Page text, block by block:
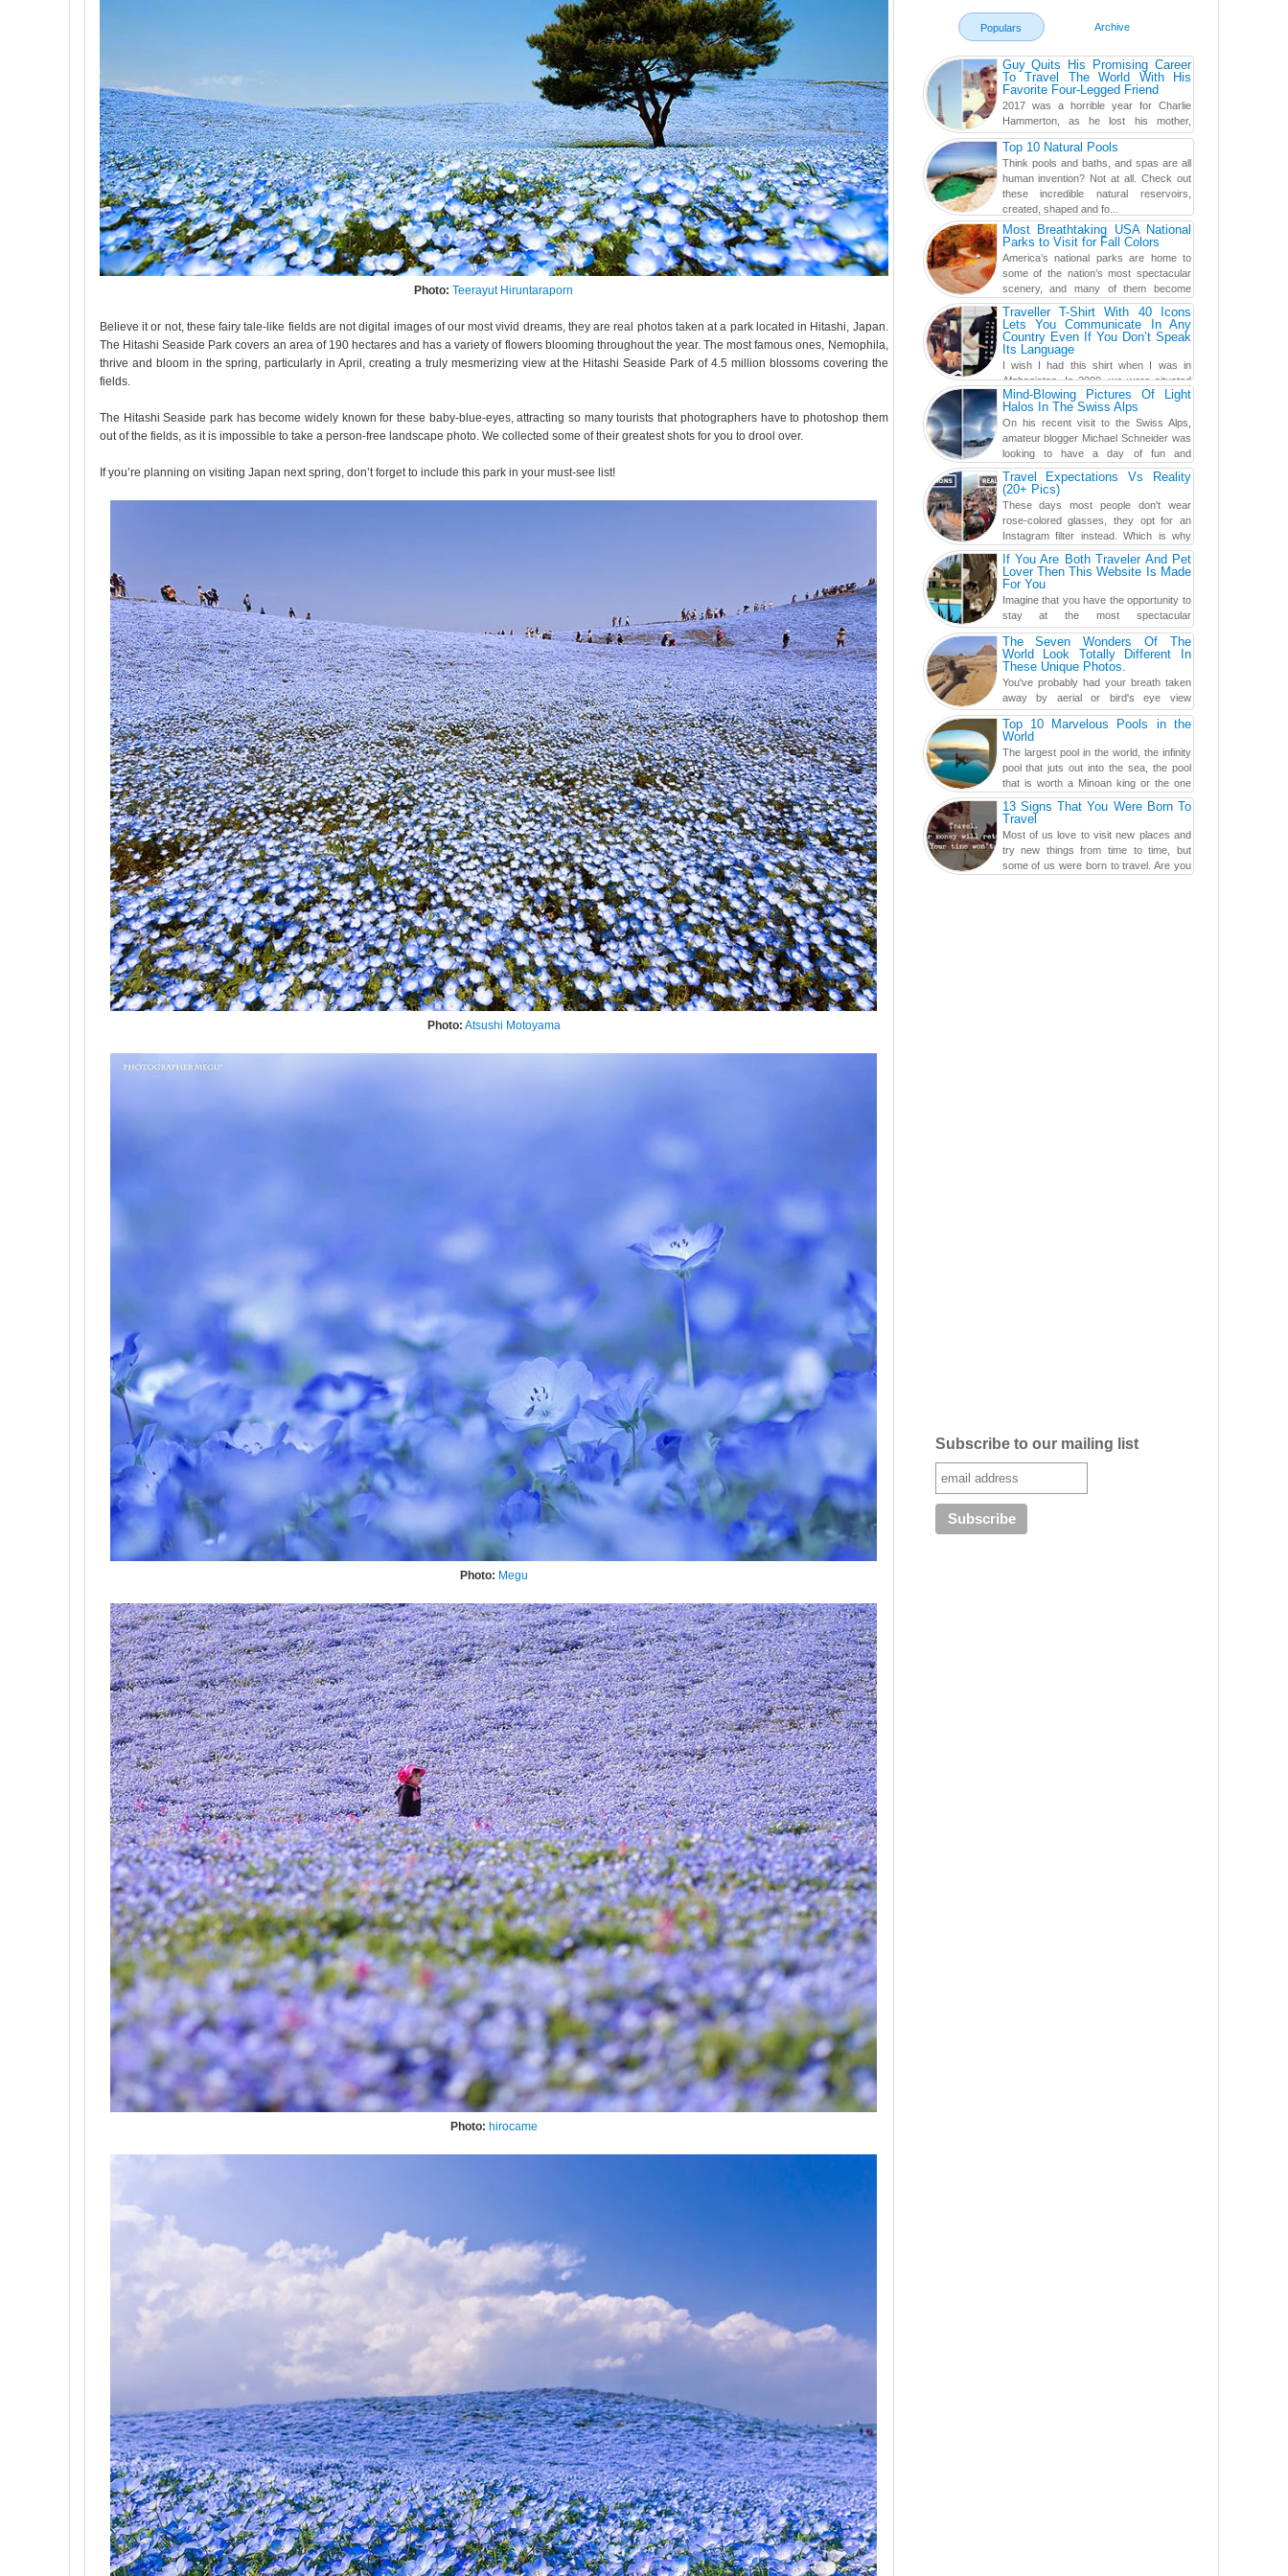
Photo: Teerayut Hiruntaraporn
Believe it or not, these fairy tale-like fields are not digital images of our most vivid dreams, they are real photos taken at a park located in Hitashi, Japan.
The Hitashi Seaside Park covers an area of 190 hectares and has a variety of flowers blooming throughout the year. The most famous ones, Nemophila,
thrive and bloom in the spring, particularly in April, creating a truly mesmerizing view at the Hitashi Seaside Park of 4.5 million blossoms covering the
fields.
The Hitashi Seaside park has become widely known for these baby-blue-eyes, attracting so many tourists that photographers have to photoshop them
out of the fields, as it is impossible to take a person-free landscape photo. We collected some of their greatest shots for you to drool over.
If you’re planning on visiting Japan next spring, don’t forget to include this park in your must-see list!
Photo: Atsushi Motoyama
Photo: Megu
Photo: hirocame
Populars Archive
Guy Quits His Promising Career
To Travel The World With His
Favorite Four-Legged Friend
2017 was a horrible year for Charlie
Hammerton, as he lost his mother,
adopted mother, and best friend. Yet, he
found a rather revolutionar...Top 10 Natural Pools
Think pools and baths, and spas are all
human invention? Not at all. Check out
these incredible natural reservoirs,
created, shaped and fo...
Most Breathtaking USA National
Parks to Visit for Fall Colors
America’s national parks are home to
some of the nation’s most spectacular
scenery, and many of them become
even more magnificent during t...
Traveller T-Shirt With 40 Icons
Lets You Communicate In Any
Country Even If You Don’t Speak
Its Language
I wish I had this shirt when I was in
Afghanistan. In 2009, we were situated
in a little Observation Post somewhere in Kandahar for a
week...
Mind-Blowing Pictures Of Light
Halos In The Swiss Alps
On his recent visit to the Swiss Alps,
amateur blogger Michael Schneider was
looking to have a day of fun and
adventure, engaging in skiing...
Travel Expectations Vs Reality
(20+ Pics)
These days most people don't wear
rose-colored glasses, they opt for an
Instagram filter instead. Which is why
traveling has become so ...
If You Are Both Traveler And Pet
Lover Then This Website Is Made
For You
Imagine that you have the opportunity to
stay at the most spectacular
accommodations when traveling – from
European farmhouses to Oceanian ...
The Seven Wonders Of The
World Look Totally Different In
These Unique Photos.
You've probably had your breath taken
away by aerial or bird's eye view
photography before, but until now,
you've never seen an...Top 10 Marvelous Pools in the
World
The largest pool in the world, the infinity
pool that juts out into the sea, the pool
that is worth a Minoan king or the one
carved in a ca...
13 Signs That You Were Born To
Travel
Most of us love to visit new places and
try new things from time to time, but
some of us were born to travel. Are you
Subscribe to our mailing list